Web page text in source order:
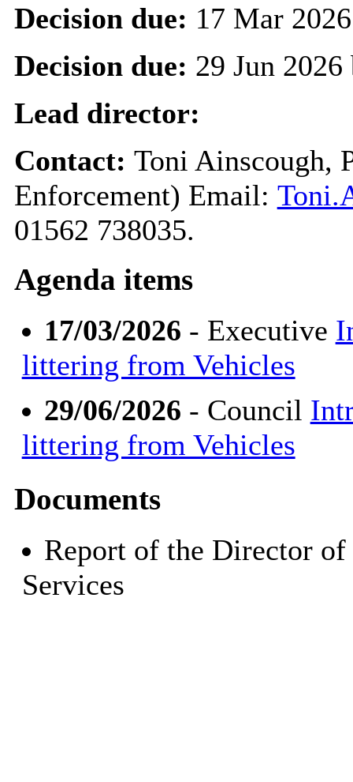
Decision due: 17 Mar
Decision due: 29 Jun
Lead director:
Contact: Toni Ainscough,
Enforcement) Email:
01562 738035.
Agenda items
17/03/2026 - Executive
littering from Vehicles
29/06/2026 - Council
littering from Vehicles
Documents
Report of the Director
Services